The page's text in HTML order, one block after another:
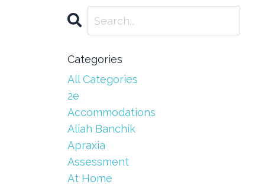
Categories
All Categories
2e
Accommodations
Aliah Banchik
Apraxia
Assessment
At Home